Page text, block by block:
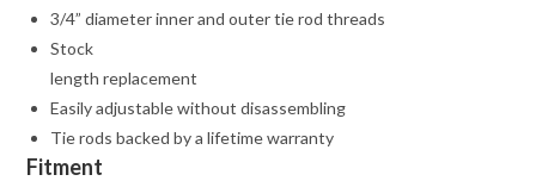
3/4” diameter inner and outer tie rod threads
Stock
length replacement
Easily adjustable without disassembling
Tie rods backed by a lifetime warranty
Fitment